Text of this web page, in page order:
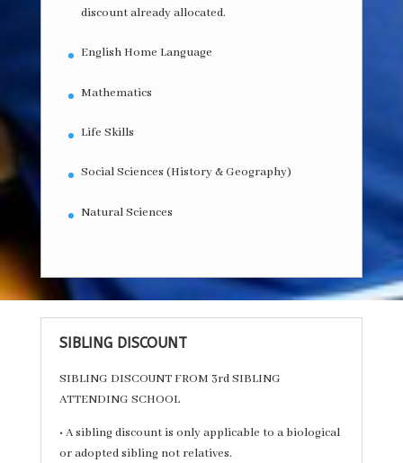
discount already allocated.
English Home Language
Mathematics
Life Skills
Social Sciences (History & Geography)
Natural Sciences
SIBLING DISCOUNT
SIBLING DISCOUNT FROM 3rd SIBLING
ATTENDING SCHOOL
• A sibling discount is only applicable to a biological
or adopted sibling not relatives.